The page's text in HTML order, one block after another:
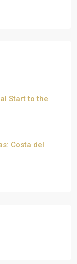
Start to the
Costa del